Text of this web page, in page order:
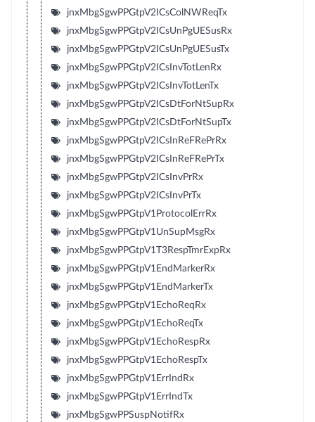
jnxMbgSgwPPGtpV2ICsColNWReqTx
jnxMbgSgwPPGtpV2ICsUnPgUESusRx
jnxMbgSgwPPGtpV2ICsUnPgUESusTx
jnxMbgSgwPPGtpV2ICsInvTotLenRx
jnxMbgSgwPPGtpV2ICsInvTotLenTx
jnxMbgSgwPPGtpV2ICsDtForNtSupRx
jnxMbgSgwPPGtpV2ICsDtForNtSupTx
jnxMbgSgwPPGtpV2ICsInReFRePrRx
jnxMbgSgwPPGtpV2ICsInReFRePrTx
jnxMbgSgwPPGtpV2ICsInvPrRx
jnxMbgSgwPPGtpV2ICsInvPrTx
jnxMbgSgwPPGtpV1ProtocolErrRx
jnxMbgSgwPPGtpV1UnSupMsgRx
jnxMbgSgwPPGtpV1T3RespTmrExpRx
jnxMbgSgwPPGtpV1EndMarkerRx
jnxMbgSgwPPGtpV1EndMarkerTx
jnxMbgSgwPPGtpV1EchoReqRx
jnxMbgSgwPPGtpV1EchoReqTx
jnxMbgSgwPPGtpV1EchoRespRx
jnxMbgSgwPPGtpV1EchoRespTx
jnxMbgSgwPPGtpV1ErrIndRx
jnxMbgSgwPPGtpV1ErrIndTx
jnxMbgSgwPPSuspNotifRx